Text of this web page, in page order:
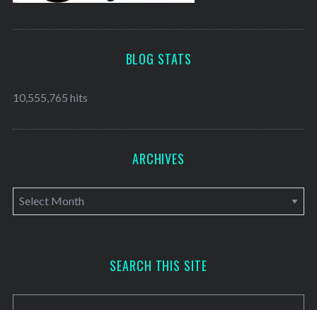
BLOG STATS
10,555,765 hits
ARCHIVES
A
r
v
SEARCH THIS SITE